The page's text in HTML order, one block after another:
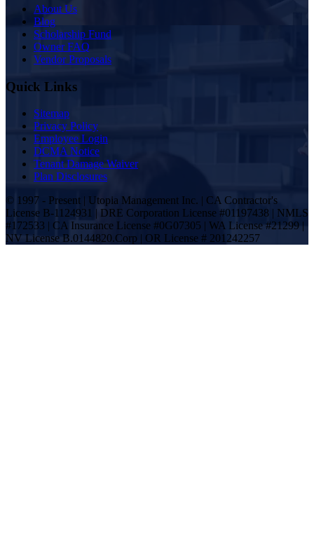
About Us
Blog
Scholarship Fund
Owner FAQ
Vendor Proposals
Quick Links
Sitemap
Privacy Policy
Employee Login
DCMA Notice
Tenant Damage Waiver
Plan Disclosures
© 1997 - Present | Utopia Management Inc. | CA Contractor's
License B-1124931 | DRE Corporation License #01197438 | NMLS
#172533 | CA Insurance License #0G07305 | WA License #21299 |
NV License B.0144820.Corp | OR License # 201242257